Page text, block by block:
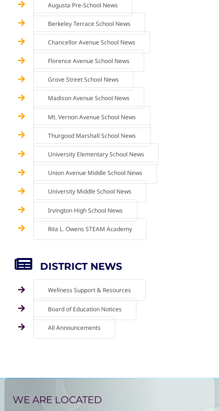
Augusta Pre-School News
Berkeley Terrace School News
Chancellor Avenue School News
Florence Avenue School News
Grove Street School News
Madison Avenue School News
Mt. Vernon Avenue School News
Thurgood Marshall School News
University Elementary School News
Union Avenue Middle School News
University Middle School News
Irvington High School News
Rita L. Owens STEAM Academy
DISTRICT NEWS
Wellness Support & Resources
Board of Education Notices
All Announcements
WE ARE LOCATED